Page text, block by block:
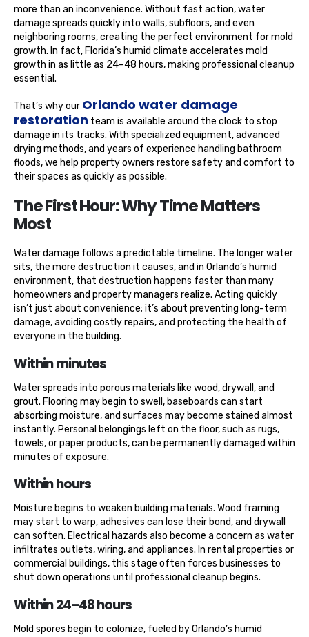
more than an inconvenience. Without fast action, water
damage spreads quickly into walls, subfloors, and even
neighboring rooms, creating the perfect environment for mold
growth. In fact, Florida’s humid climate accelerates mold
growth in as little as 24–48 hours, making professional cleanup
essential.
That’s why our Orlando water damage
restoration team is available around the clock to stop
damage in its tracks. With specialized equipment, advanced
drying methods, and years of experience handling bathroom
floods, we help property owners restore safety and comfort to
their spaces as quickly as possible.
The First Hour: Why Time Matters
Most
Water damage follows a predictable timeline. The longer water
sits, the more destruction it causes, and in Orlando’s humid
environment, that destruction happens faster than many
homeowners and property managers realize. Acting quickly
isn’t just about convenience; it’s about preventing long-term
damage, avoiding costly repairs, and protecting the health of
everyone in the building.
Within minutes
Water spreads into porous materials like wood, drywall, and
grout. Flooring may begin to swell, baseboards can start
absorbing moisture, and surfaces may become stained almost
instantly. Personal belongings left on the floor, such as rugs,
towels, or paper products, can be permanently damaged within
minutes of exposure.
Within hours
Moisture begins to weaken building materials. Wood framing
may start to warp, adhesives can lose their bond, and drywall
can soften. Electrical hazards also become a concern as water
infiltrates outlets, wiring, and appliances. In rental properties or
commercial buildings, this stage often forces businesses to
shut down operations until professional cleanup begins.
Within 24–48 hours
Mold spores begin to colonize, fueled by Orlando’s humid